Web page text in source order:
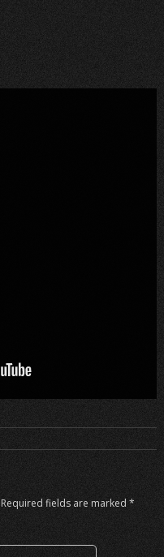
Required fields are marked *